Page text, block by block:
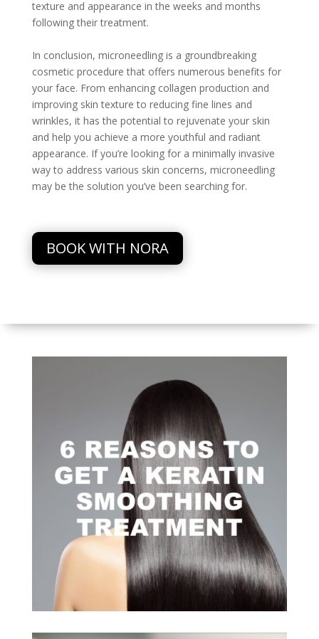
texture and appearance in the weeks and months
following their treatment.
In conclusion, microneedling is a groundbreaking
cosmetic procedure that offers numerous benefits for
your face. From enhancing collagen production and
improving skin texture to reducing fine lines and
wrinkles, it has the potential to rejuvenate your skin
and help you achieve a more youthful and radiant
appearance. If you’re looking for a minimally invasive
way to address various skin concerns, microneedling
may be the solution you’ve been searching for.
BOOK WITH NORA